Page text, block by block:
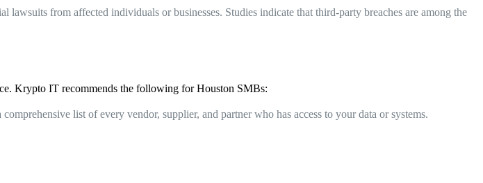
from affected individuals or businesses. Studies indicate that third-party breaches are among the
Krypto IT recommends the following for Houston SMBs:
list of every vendor, supplier, and partner who has access to your data or systems.